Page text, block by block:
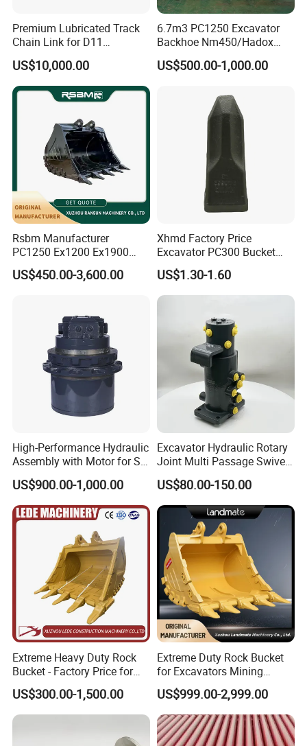
Premium Lubricated Track
Chain Link for D11
Equipment Cr5622/41 105-
8831
US$10,000.00
6.7m3 PC1250 Excavator
Backhoe Nm450/Hadox
450/ Q460/Q690 Heavy
Duty/Hdr/Rock/Mining
US$500.00-1,000.00
Rsbm Manufacturer
PC1250 Ex1200 Ex1900
Part Heavy Duty Rock
Bucket for Excavator
US$450.00-3,600.00
Xhmd Factory Price
Excavator PC300 Bucket
Teeth for Excavator Tooth
Point 207-70-14151tl
US$1.30-1.60
High-Performance Hydraulic
Assembly with Motor for SY
60/65/75 Machines
US$900.00-1,000.00
Excavator Hydraulic Rotary
Joint Multi Passage Swivel
Joint Construction
Machinery Parts
US$80.00-150.00
Extreme Heavy Duty Rock
Bucket - Factory Price for
Excavators
US$300.00-1,500.00
Extreme Duty Rock Bucket
for Excavators Mining
Quarry 20-30 Ton
US$999.00-2,999.00